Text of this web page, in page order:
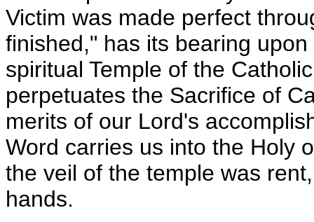
Victim was made perfect
finished," has its bearing
spiritual Temple of the
perpetuates the Sacrifice of
merits of our Lord's
Word carries us into the Holy
the veil of the temple was
hands.